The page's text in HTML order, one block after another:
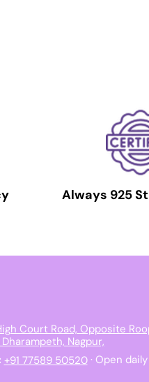
Always 925
Court Road, Opposite
Nagpur,
+91 77589 50520· Open daily